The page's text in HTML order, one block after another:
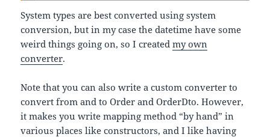
System types are best converted using system
conversion, but in my case the datetime have some
weird things going on, so I createdmy own
converter.
Note that you can also write a custom converter to
convert from and to Order and OrderDto. However,
it makes you write mapping method “by hand” in
various places like constructors, and I like having